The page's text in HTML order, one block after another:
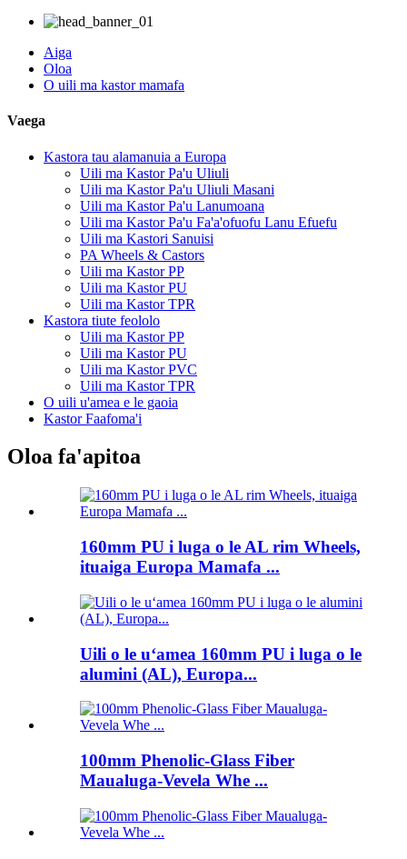
Aiga
Oloa
O uili ma kastor mamafa
Vaega
Kastora tau alamanuia a Europa
Uili ma Kastor Pa'u Uliuli
Uili ma Kastor Pa'u Uliuli Masani
Uili ma Kastor Pa'u Lanumoana
Uili ma Kastor Pa'u Fa'a'ofuofu Lanu Efuefu
Uili ma Kastori Sanuisi
PA Wheels & Castors
Uili ma Kastor PP
Uili ma Kastor PU
Uili ma Kastor TPR
Kastora tiute feololo
Uili ma Kastor PP
Uili ma Kastor PU
Uili ma Kastor PVC
Uili ma Kastor TPR
O uili u'amea e le gaoia
Kastor Faafoma'i
Oloa fa'apitoa
160mm PU i luga o le AL rim Wheels,
ituaiga Europa Mamafa ...
Uili o le uʻamea 160mm PU i luga o le
alumini (AL), Europa...
100mm Phenolic-Glass Fiber
Maualuga-Vevela Whe ...